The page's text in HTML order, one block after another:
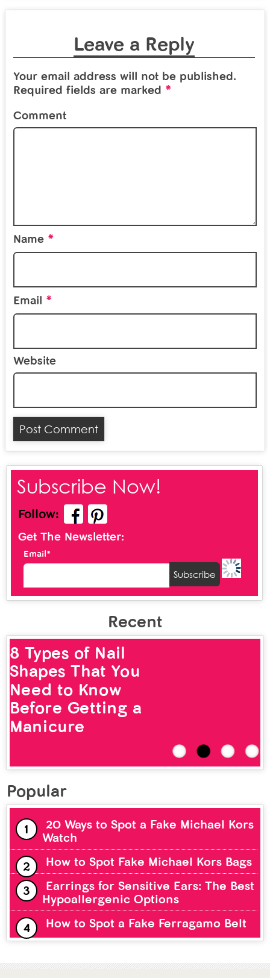
Leave a Reply
Your email address will not be published.
Required fields are marked *
Comment
Name *
Email *
Website
Subscribe Now!
Follow:
Get The Newsletter:
Email*
Recent
8 Types of Nail
Shapes That You
Need to Know
Before Getting a
Manicure
Popular
20 Ways to Spot a Fake Michael Kors
Watch
How to Spot Fake Michael Kors Bags
Earrings for Sensitive Ears: The Best
Hypoallergenic Options
How to Spot a Fake Ferragamo Belt